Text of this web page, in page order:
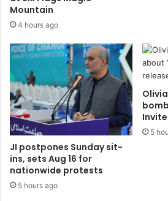
Mountain
4 hours ago
JI postpones Sunday sit-
ins, sets Aug 16 for
nationwide protests
5 hours ago
5